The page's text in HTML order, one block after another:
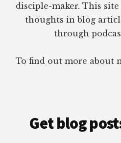
disciple-maker. This
thoughts in blog
through
To find out more about
Get blog